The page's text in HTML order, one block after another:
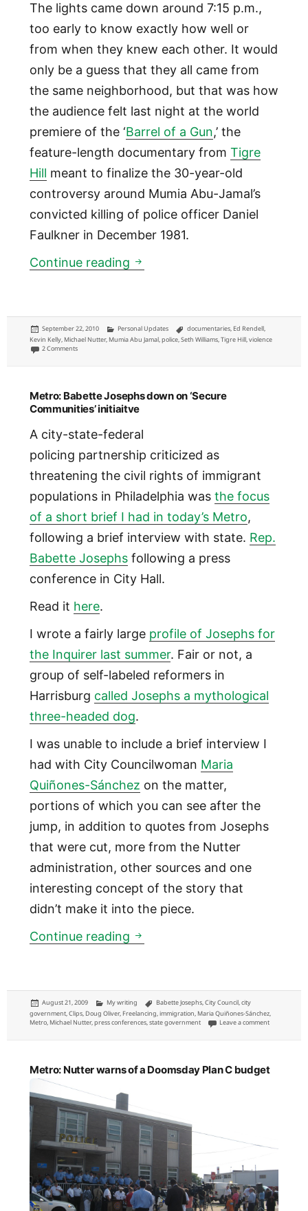
The lights came down around 7:15 p.m.,
too early to know exactly how well or
from when they knew each other. It would
only be a guess that they all came from
the same neighborhood, but that was how
the audience felt last night at the world
premiere of the ‘Barrel of a Gun,’ the
feature-length documentary from Tigre
Hill meant to finalize the 30-year-old
controversy around Mumia Abu-Jamal’s
convicted killing of police officer Daniel
Faulkner in December 1981.
Continue reading ‘Barrel of a Gun’ Mumia
Posted
on
September 22, 2010 Categories
Personal Updates Tags
documentaries, Ed Rendell,
Kevin Kelly, Michael Nutter, Mumia Abu Jamal,police,Seth Williams,Tigre Hill,violence
2 Commentson ‘Barrel of a Gun’ Mumia Abu Jamal documentary premiere thoughts
Metro: Babette Josephs down on ‘Secure
Communities’ initiaitve
A city-state-federal
policing partnership criticized as
threatening the civil rights of immigrant
populations in Philadelphia was the focus
of a short brief I had in today’s Metro,
following a brief interview with state. Rep.
Babette Josephsfollowing a press
conference in City Hall.
Read it here.
I wrote a fairly large profile of Josephs for
the Inquirer last summer. Fair or not, a
group of self-labeled reformers in
Harrisburg called Josephs a mythological
three-headed dog.
I was unable to include a brief interview I
had with City Councilwoman Maria
Quiñones-Sánchez on the matter,
portions of which you can see after the
jump, in addition to quotes from Josephs
that were cut, more from the Nutter
administration, other sources and one
interesting concept of the story that
didn’t make it into the piece.
Continue reading Metro: Babette Josephs
Posted
on
August 21, 2009 Categories
My writing Tags
Babette Josephs,City Council,city
government,Clips, Doug Oliver, Freelancing,immigration, Maria Quiñones-Sánchez,
Metro, Michael Nutter,press conferences,state government Leave a commenton Metro:
Metro: Nutter warns of a Doomsday Plan C budget